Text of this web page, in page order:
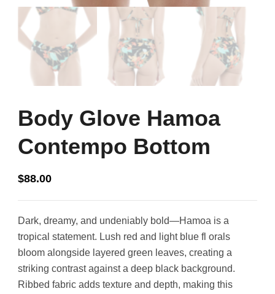
Body Glove Hamoa
Contempo Bottom
$88.00
Dark, dreamy, and undeniably bold—Hamoa is a
tropical statement. Lush red and light blue fl orals
bloom alongside layered green leaves, creating a
striking contrast against a deep black background.
Ribbed fabric adds texture and depth, making this